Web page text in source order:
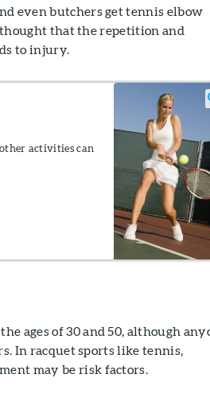
even butchers get tennis elbow
that the repetition and
to injury.
activities can
ages of 30 and 50, although
In racquet sports like tennis,
may be risk factors.